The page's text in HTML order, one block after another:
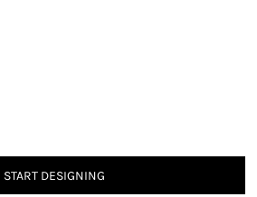
START DESIGNING